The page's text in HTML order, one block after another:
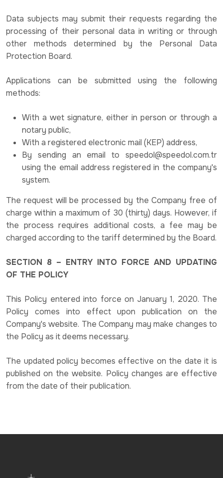
Data subjects may submit their requests regarding the
processing of their personal data in writing or through
other methods determined by the Personal Data
Protection Board.
Applications can be submitted using the following
methods:
With a wet signature, either in person or through a
notary public,
With a registered electronic mail (KEP) address,
By sending an email to speedol@speedol.com.tr
using the email address registered in the company's
system.
The request will be processed by the Company free of
charge within a maximum of 30 (thirty) days. However, if
the process requires additional costs, a fee may be
charged according to the tariff determined by the Board.
SECTION 8 – ENTRY INTO FORCE AND UPDATING
OF THE POLICY
This Policy entered into force on January 1, 2020. The
Policy comes into effect upon publication on the
Company's website. The Company may make changes to
the Policy as it deems necessary.
The updated policy becomes effective on the date it is
published on the website. Policy changes are effective
from the date of their publication.